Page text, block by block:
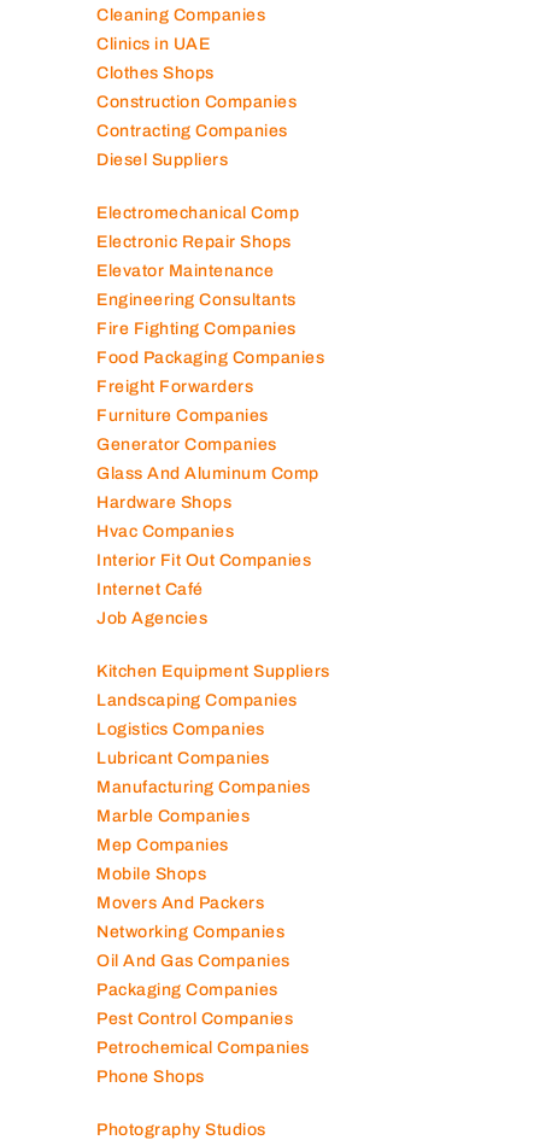
Cleaning Companies
Clinics in UAE
Clothes Shops
Construction Companies
Contracting Companies
Diesel Suppliers
Electromechanical Comp
Electronic Repair Shops
Elevator Maintenance
Engineering Consultants
Fire Fighting Companies
Food Packaging Companies
Freight Forwarders
Furniture Companies
Generator Companies
Glass And Aluminum Comp
Hardware Shops
Hvac Companies
Interior Fit Out Companies
Internet Café
Job Agencies
Kitchen Equipment Suppliers
Landscaping Companies
Logistics Companies
Lubricant Companies
Manufacturing Companies
Marble Companies
Mep Companies
Mobile Shops
Movers And Packers
Networking Companies
Oil And Gas Companies
Packaging Companies
Pest Control Companies
Petrochemical Companies
Phone Shops
Photography Studios